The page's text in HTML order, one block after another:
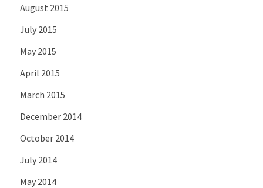
August 2015
July 2015
May 2015
April 2015
March 2015
December 2014
October 2014
July 2014
May 2014